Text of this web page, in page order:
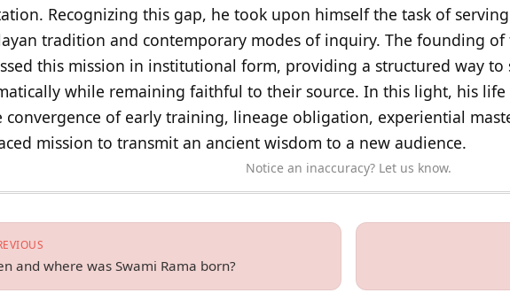
Recognizing this gap, he took upon himself the task of
tradition and contemporary modes of inquiry. The founding
this mission in institutional form, providing a structured way to
while remaining faithful to their source. In this light, his life
convergence of early training, lineage obligation, experiential
mission to transmit an ancient wisdom to a new audience.
Notice an inaccuracy? Let us know.
and where was Swami Rama born?